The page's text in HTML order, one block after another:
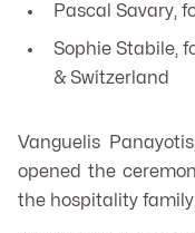
Pascal Savary,
Sophie Stabile,
& Switzerland
Vanguelis
opened the
the hospitality